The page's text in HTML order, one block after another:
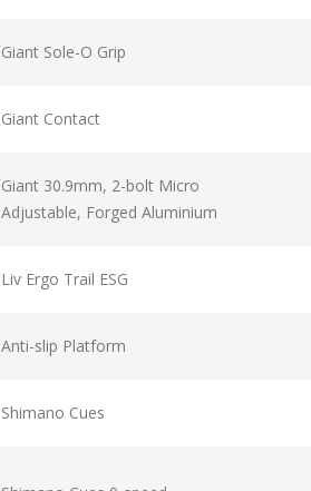
Giant Sole-O Grip
Giant Contact
Giant 30.9mm, 2-bolt Micro
Adjustable, Forged Aluminium
Liv Ergo Trail ESG
Anti-slip Platform
Shimano Cues